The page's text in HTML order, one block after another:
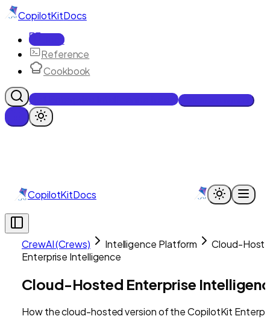
CopilotKitDocs
Docs
Reference
Cookbook
Get Enterprise Intelligence free
CopilotKitDocs
CrewAI (Crews) Intelligence Platform
Cloud-
Enterprise Intelligence
Cloud-Hosted Enterprise
How the cloud-hosted version of the CopilotKit